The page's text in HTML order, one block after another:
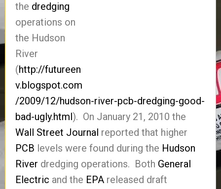
the dredging
operations on
the Hudson
River
(http://futureen
v.blogspot.com
/2009/12/hudson-river-pcb-dredging-good-
bad-ugly.html). On January 21, 2010 the
Wall Street Journal reported that higher
PCB levels were found during the Hudson
River dredging operations. Both General
Electric and the EPA released draft